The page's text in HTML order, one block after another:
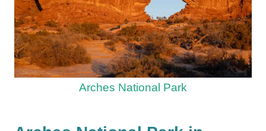
Arches National Park